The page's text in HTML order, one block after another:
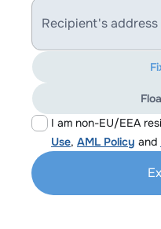
Recipient's address
I am non-EU/EEA
Use, AML Policy and